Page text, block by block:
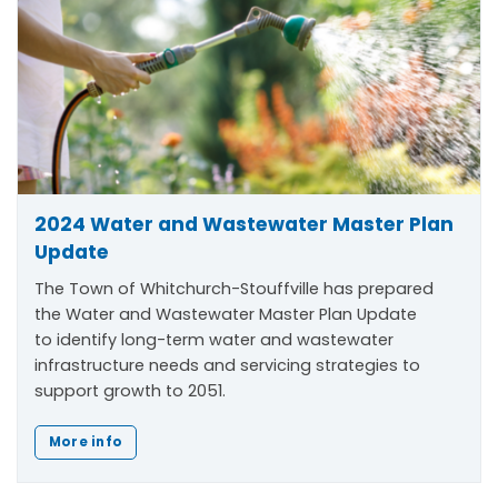
2024 Water and Wastewater Master Plan
Update
The Town of Whitchurch-Stouffville has prepared
the Water and Wastewater Master Plan Update
to identify long-term water and wastewater
infrastructure needs and servicing strategies to
support growth to 2051.
More info